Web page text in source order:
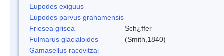
Eupodes exiguus
Eupodes parvus grahamensis
Friesea grisea
Sch¿ffer
Fulmarus glacialoides
(Smith,1840)
Gamasellus racovitzai